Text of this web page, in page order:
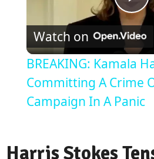
Watch on
BREAKING: Kamala
Committing A Crime
Campaign In A Panic
Harris Stokes